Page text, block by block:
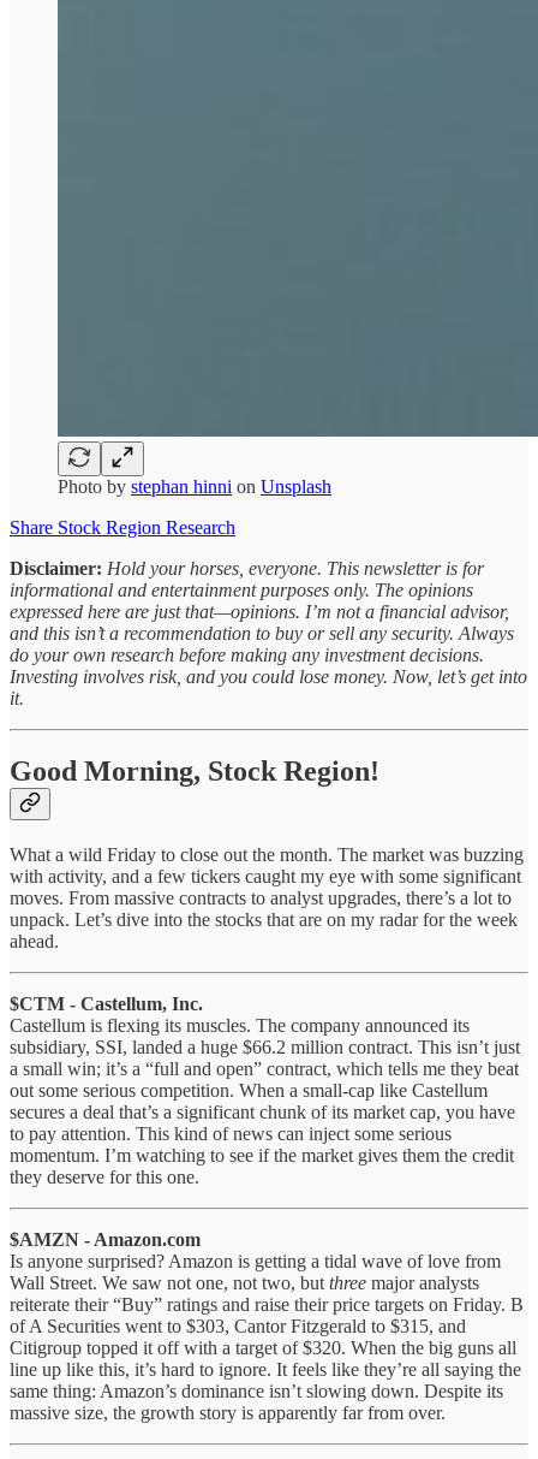
Photo by stephan hinni on Unsplash
Share Stock Region Research
Disclaimer: Hold your horses, everyone. This newsletter is for
informational and entertainment purposes only. The opinions
expressed here are just that—opinions. I’m not a financial advisor,
and this isn’t a recommendation to buy or sell any security. Always
do your own research before making any investment decisions.
Investing involves risk, and you could lose money. Now, let’s get into
it.
Good Morning, Stock Region!
What a wild Friday to close out the month. The market was buzzing
with activity, and a few tickers caught my eye with some significant
moves. From massive contracts to analyst upgrades, there’s a lot to
unpack. Let’s dive into the stocks that are on my radar for the week
ahead.
$CTM - Castellum, Inc.
Castellum is flexing its muscles. The company announced its
subsidiary, SSI, landed a huge $66.2 million contract. This isn’t just
a small win; it’s a “full and open” contract, which tells me they beat
out some serious competition. When a small-cap like Castellum
secures a deal that’s a significant chunk of its market cap, you have
to pay attention. This kind of news can inject some serious
momentum. I’m watching to see if the market gives them the credit
they deserve for this one.
$AMZN - Amazon.com
Is anyone surprised? Amazon is getting a tidal wave of love from
Wall Street. We saw not one, not two, but three major analysts
reiterate their “Buy” ratings and raise their price targets on Friday. B
of A Securities went to $303, Cantor Fitzgerald to $315, and
Citigroup topped it off with a target of $320. When the big guns all
line up like this, it’s hard to ignore. It feels like they’re all saying the
same thing: Amazon’s dominance isn’t slowing down. Despite its
massive size, the growth story is apparently far from over.